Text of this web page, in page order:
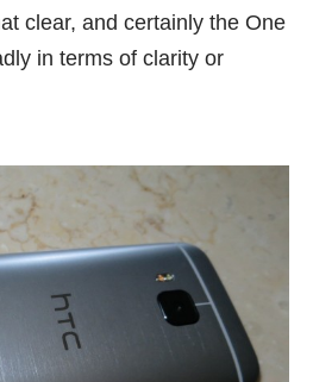
clear, and certainly the One
in terms of clarity or